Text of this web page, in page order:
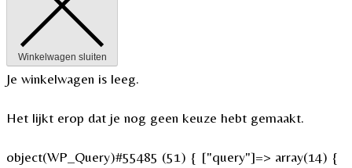
Winkelwagen sluiten
Je winkelwagen is leeg.
Het lijkt erop dat je nog geen keuze hebt gemaakt.
object(WP_Query)#55485 (51) { ["query"]=> array(14) {